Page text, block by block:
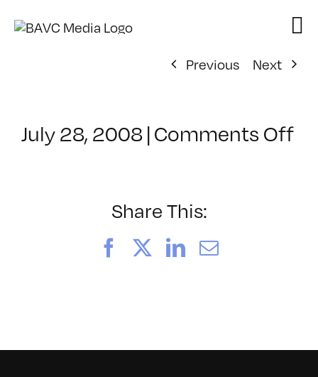
Previous
Next
July 28, 2008|Comments Offon
Share This:
FacebookLinkedIn
Email